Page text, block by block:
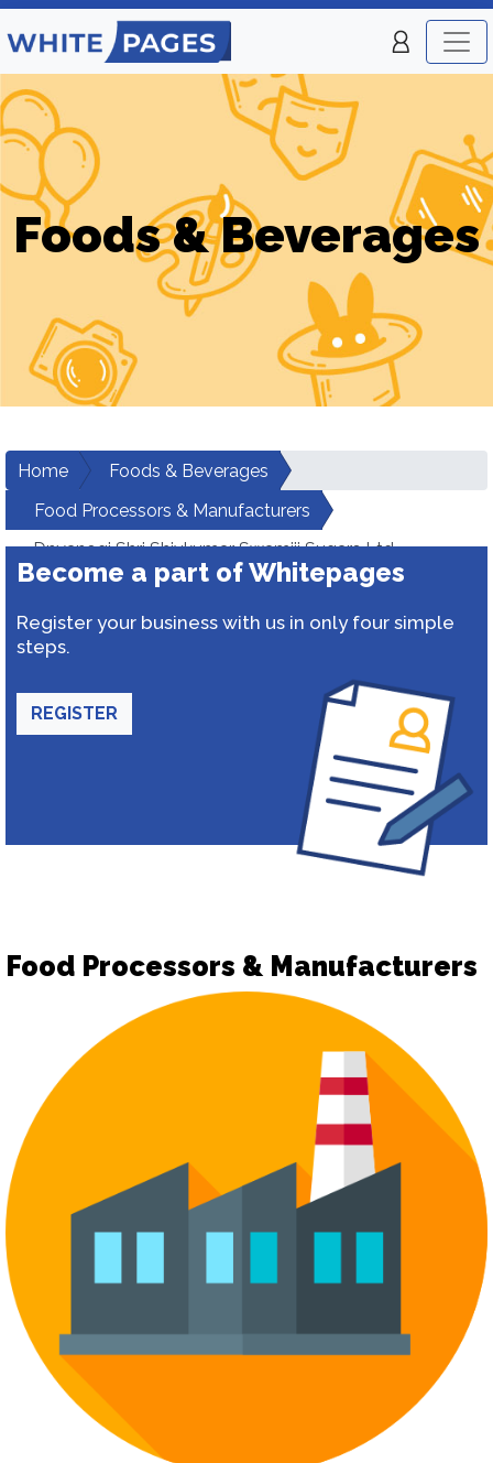
Foods & Beverages
Home
Foods & Beverages
Food Processors & Manufacturers
Dnyanogi Shri Shivkumar Swamiji Sugars Ltd.
Become a part of Whitepages
Register your business with us in only four simple
steps.
REGISTER
Food Processors & Manufacturers